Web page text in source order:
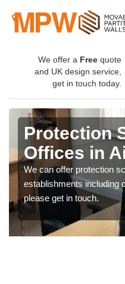
We offer a Free quote
and UK design service,
get in touch today.
Protection
Offices in
We can offer protection
establishments including
please get in touch.